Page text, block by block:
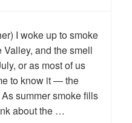
I woke up to smoke
and the smell
or as most of us
to know it — the
summer smoke fills
about the …